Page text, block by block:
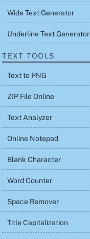
Wide Text Generator
Underline Text Generator
TEXT TOOLS
Text to PNG
ZIP File Online
Text Analyzer
Online Notepad
Blank Character
Word Counter
Space Remover
Title Capitalization